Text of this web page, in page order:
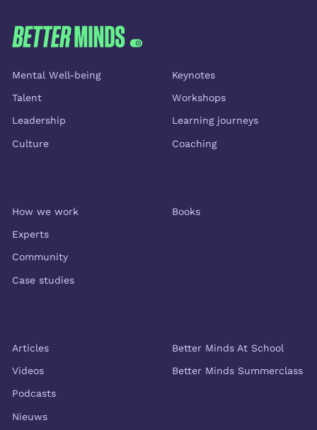
Mental Well-being
Talent
Leadership
Culture
Keynotes
Workshops
Learning journeys
Coaching
How we work
Experts
Community
Case studies
Books
Articles
Videos
Podcasts
Nieuws
Better Minds At School
Better Minds Summerclass